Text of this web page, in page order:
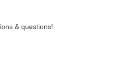
& questions!